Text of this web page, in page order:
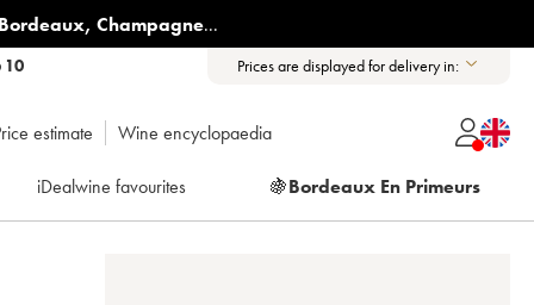
Bordeaux, Champagne...
10 Prices are displayed for delivery in:
estimate Wine encyclopaedia
iDealwine favourites 🍇Bordeaux En Primeurs